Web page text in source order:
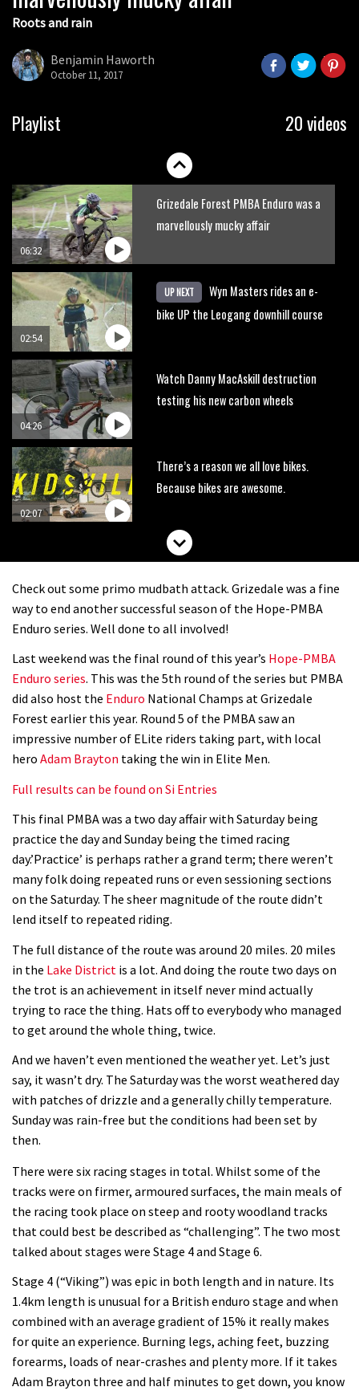
Roots and rain
Benjamin Haworth
October 11, 2017
Playlist 20 videos
05:34
Joe Barnes shredding his local trails.
06:32
Grizedale Forest PMBA Enduro was a
marvellously mucky affair
02:54
UP NEXT
Wyn Masters rides an e-
bike UP the Leogang downhill course
04:26
Watch Danny MacAskill destruction
testing his new carbon wheels
02:07
There’s a reason we all love bikes.
Because bikes are awesome.
Watch how Sam Hill handles the
Dolomites singletrack
Geek out watching Nino’s World
Champs bike being built up
Check out some primo mudbath attack. Grizedale was a fine
way to end another successful season of the Hope-PMBA
Enduro series. Well done to all involved!
Last weekend was the final round of this year’s Hope-PMBA
Enduro series. This was the 5th round of the series but PMBA
did also host the Enduro National Champs at Grizedale
Forest earlier this year. Round 5 of the PMBA saw an
impressive number of ELite riders taking part, with local
hero Adam Brayton taking the win in Elite Men.
Full results can be found on Si Entries
This final PMBA was a two day affair with Saturday being
practice the day and Sunday being the timed racing
day.’Practice’ is perhaps rather a grand term; there weren’t
many folk doing repeated runs or even sessioning sections
on the Saturday. The sheer magnitude of the route didn’t
lend itself to repeated riding.
The full distance of the route was around 20 miles. 20 miles
in the Lake District is a lot. And doing the route two days on
the trot is an achievement in itself never mind actually
trying to race the thing. Hats off to everybody who managed
to get around the whole thing, twice.
And we haven’t even mentioned the weather yet. Let’s just
say, it wasn’t dry. The Saturday was the worst weathered day
with patches of drizzle and a generally chilly temperature.
Sunday was rain-free but the conditions had been set by
then.
There were six racing stages in total. Whilst some of the
tracks were on firmer, armoured surfaces, the main meals of
the racing took place on steep and rooty woodland tracks
that could best be described as “challenging”. The two most
talked about stages were Stage 4 and Stage 6.
Stage 4 (“Viking”) was epic in both length and in nature. Its
1.4km length is unusual for a British enduro stage and when
combined with an average gradient of 15% it really makes
for quite an experience. Burning legs, aching feet, buzzing
forearms, loads of near-crashes and plenty more. If it takes
Adam Brayton three and half minutes to get down, you know